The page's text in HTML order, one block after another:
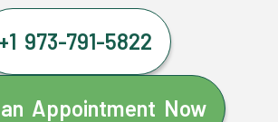
+1 973-791-5822
Appointment Now